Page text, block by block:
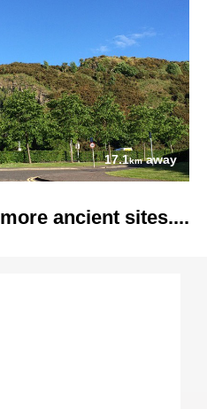
17.1kmaway
more ancient sites....